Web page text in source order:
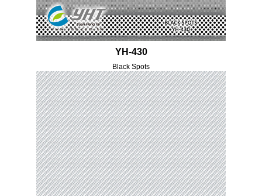
YH-430
Black Spots